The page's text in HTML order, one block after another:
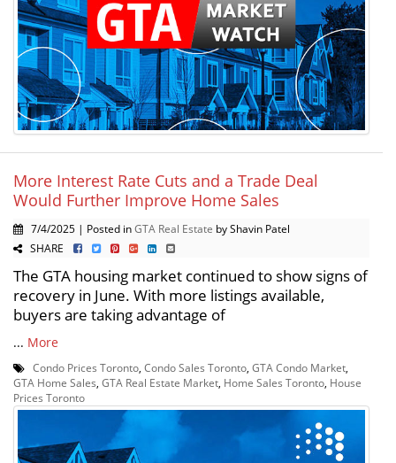
More Interest Rate Cuts and a Trade Deal
Would Further Improve Home Sales
7/4/2025 | Posted inGTA Real Estate by Shavin Patel
SHARE
The GTA housing market continued to show signs of
recovery in June. With more listings available,
buyers are taking advantage of
... More
Condo Prices Toronto, Condo Sales Toronto, GTA Condo Market,
GTA Home Sales, GTA Real Estate Market, Home Sales Toronto, House
Prices Toronto